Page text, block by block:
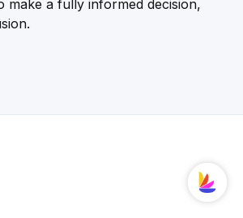
make a fully informed decision,